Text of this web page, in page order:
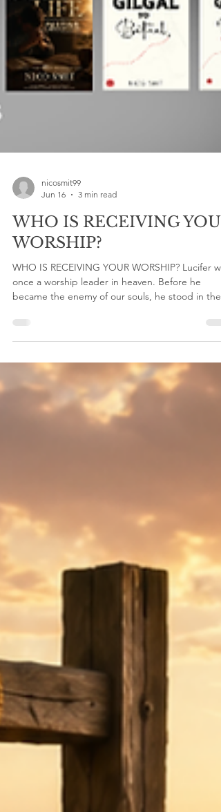
nicosmit99
Jun 16
3 min read
WHO IS RECEIVING
WORSHIP?
WHO IS RECEIVING YOUR WORSHIP? Lucifer
became the enemy of our souls, he stood in the
presence of God. Yet self-righteousness and
minister of glory became a messenger of
A servant became a usurper. A worshipper
became a deceiver. His fall reveals something
profound: Satan has always desired and
himself in worship.